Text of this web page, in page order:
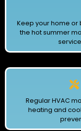
Keep your home
the hot summer
Regular HVAC
heating and